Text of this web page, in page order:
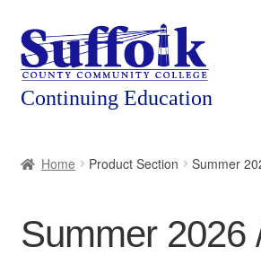
Skip
to
navigation
Skip
to
content
Courses
Home Product Section Summer
Summer 2026